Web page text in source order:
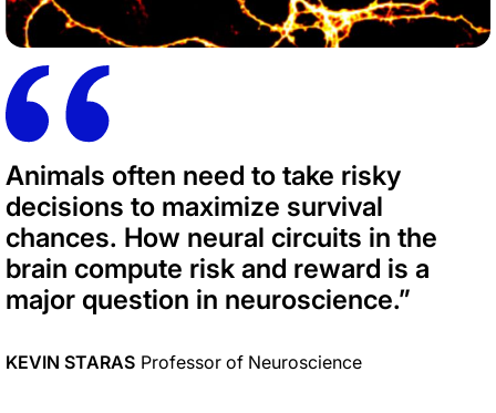
Animals often need to take risky
decisions to maximize survival
chances. How neural circuits in the
brain compute risk and reward is a
major question in neuroscience.”
KEVIN STARAS Professor of Neuroscience